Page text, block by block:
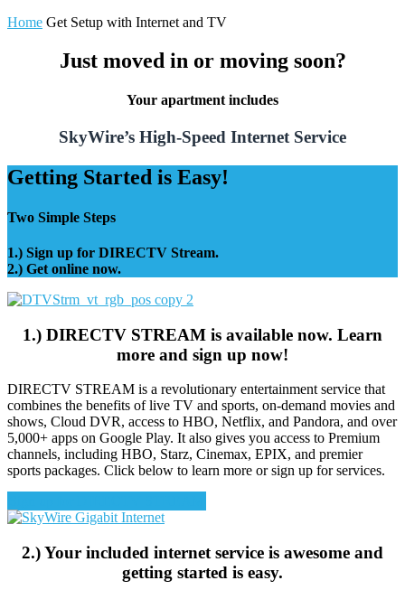
Home Get Setup with Internet and TV
Just moved in or moving soon?
Your apartment includes
SkyWire’s High-Speed Internet Service
Getting Started is Easy!
Two Simple Steps
1.) Sign up for DIRECTV Stream.
2.) Get online now.
1.) DIRECTV STREAM is available now. Learn
more and sign up now!
DIRECTV STREAM is a revolutionary entertainment service that
combines the benefits of live TV and sports, on-demand movies and
shows, Cloud DVR, access to HBO, Netflix, and Pandora, and over
5,000+ apps on Google Play. It also gives you access to Premium
channels, including HBO, Starz, Cinemax, EPIX, and premier
sports packages. Click below to learn more or sign up for services.
2.) Your included internet service is awesome and
getting started is easy.